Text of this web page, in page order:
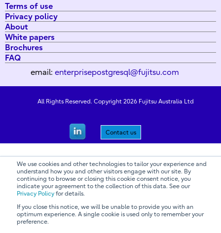
We use cookies and other technologies to tailor your experience and
understand how you and other visitors engage with our site. By
continuing to browse or closing this cookie consent notice, you
indicate your agreement to the collection of this data. See our
Privacy Policy for details.
If you close this notice, we will be unable to provide you with an
optimum experience. A single cookie is used only to remember your
preference.
Terms of use
Privacy policy
About
White papers
Brochures
FAQ
email: enterprisepostgresql@fujitsu.com
All Rights Reserved. Copyright 2026 Fujitsu Australia Ltd
Contact us